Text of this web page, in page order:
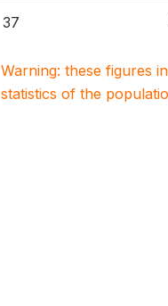
37
Warning: these figures
statistics of the